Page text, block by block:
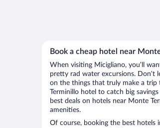
Book a cheap hotel near
When visiting Micigliano, you’ll
pretty rad water excursions. Don’t
on the things that truly make a trip
Terminillo hotel to catch big
best deals on hotels near Monte
amenities.
Of course, booking the best hotels